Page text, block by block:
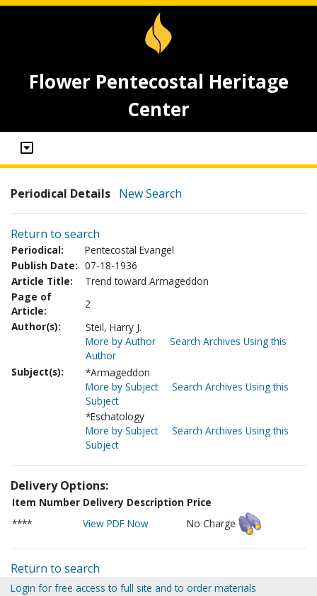
Flower Pentecostal Heritage
Center
Periodical Details New Search
Return to search
Periodical:
Pentecostal Evangel
Publish Date: 07-18-1936
Article Title:
Trend toward Armageddon
Page of
Article:
2
Author(s):
Steil, Harry J.
More by Author
Search Archives Using this
Author
Subject(s):
*Armageddon
More by Subject
Search Archives Using this
Subject
*Eschatology
More by Subject
Search Archives Using this
Subject
Delivery Options:
Item Number Delivery Description Price
****
View PDF Now No Charge
Return to search
Login for free access to full site and to order materials